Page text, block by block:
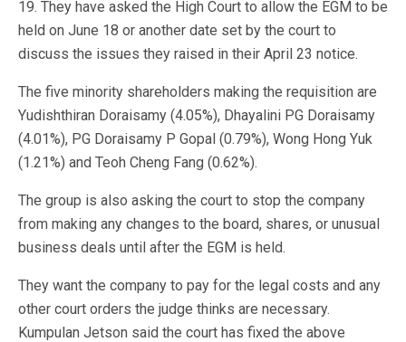
19. They have asked the High Court to allow the EGM to be
held on June 18 or another date set by the court to
discuss the issues they raised in their April 23 notice.
The five minority shareholders making the requisition are
Yudishthiran Doraisamy (4.05%), Dhayalini PG Doraisamy
(4.01%), PG Doraisamy P Gopal (0.79%), Wong Hong Yuk
(1.21%) and Teoh Cheng Fang (0.62%).
The group is also asking the court to stop the company
from making any changes to the board, shares, or unusual
business deals until after the EGM is held.
They want the company to pay for the legal costs and any
other court orders the judge thinks are necessary.
Kumpulan Jetson said the court has fixed the above